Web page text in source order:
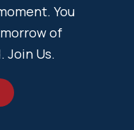
You
of
Join Us.